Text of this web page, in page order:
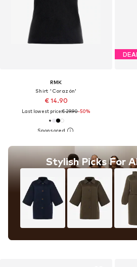
RMK
Shirt 'Corazón'
€ 14.90
Last lowest price:€ 29.90-50%
Stylish Picks For